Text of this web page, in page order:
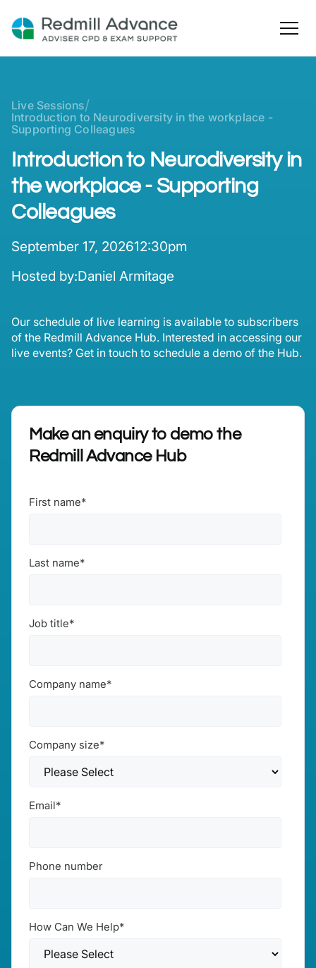
Live Sessions/
Introduction to Neurodiversity in the workplace -
Supporting Colleagues
Introduction to Neurodiversity in
the workplace - Supporting
Colleagues
September 17, 202612:30pm
Hosted by:Daniel Armitage
Our schedule of live learning is available to subscribers
of the Redmill Advance Hub. Interested in accessing our
live events? Get in touch to schedule a demo of the Hub.
Make an enquiry to demo the
Redmill Advance Hub
First name*
Last name*
Job title*
Company name*
Company size*
Email*
Phone number
How Can We Help*